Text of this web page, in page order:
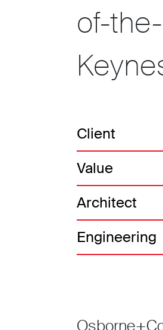
of-
Client
Value
Architect
Engineering